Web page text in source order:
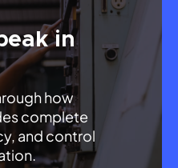
in
how
complete
and control